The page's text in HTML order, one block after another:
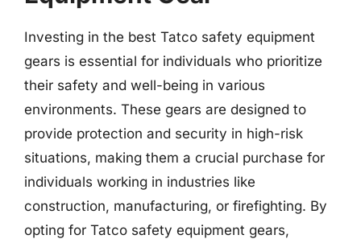
Investing in the best Tatco safety equipment
gears is essential for individuals who prioritize
their safety and well-being in various
environments. These gears are designed to
provide protection and security in high-risk
situations, making them a crucial purchase for
individuals working in industries like
construction, manufacturing, or firefighting. By
opting for Tatco safety equipment gears,